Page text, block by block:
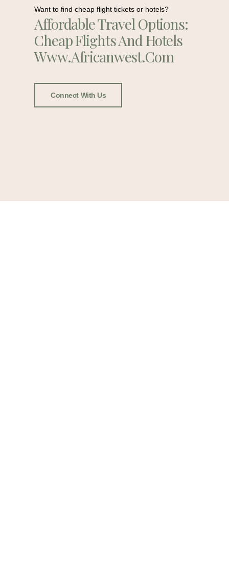
Want to find cheap flight tickets or hotels?
Affordable Travel Options:
Cheap Flights And Hotels
Www.africanwest.com
Connect With Us